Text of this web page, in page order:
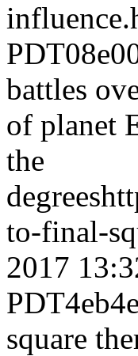
PDT
battles
of planet
the
degrees
to-final-
2017
PDT
square